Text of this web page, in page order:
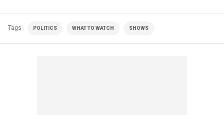
Tags POLITICS WHAT TO WATCH SHOWS